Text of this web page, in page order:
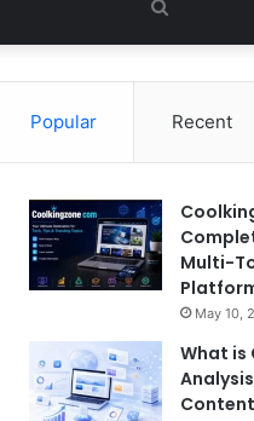
for
Popular Recent
Multi-
May 10,
What is